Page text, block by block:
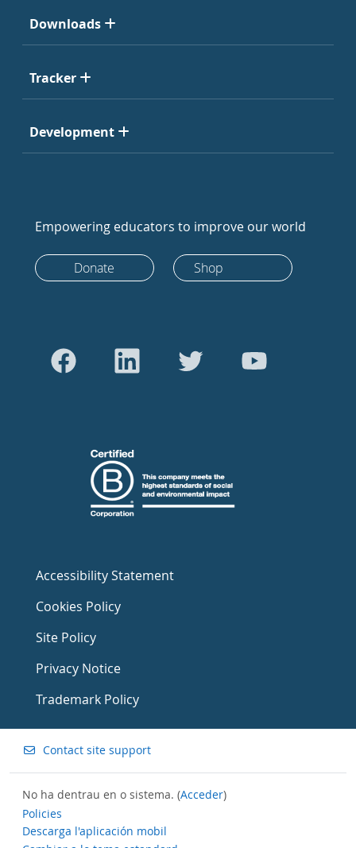
Downloads
Tracker
Development
Empowering educators to improve our world
Donate Shop
Accessibility Statement
Cookies Policy
Site Policy
Privacy Notice
Trademark Policy
Contact site support
No ha dentrau en o sistema. (Acceder)
Policies
Descarga l'aplicación mobil